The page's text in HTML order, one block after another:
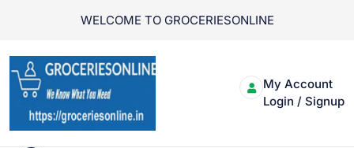
WELCOME TO GROCERIESONLINE
My Account
Login / Signup